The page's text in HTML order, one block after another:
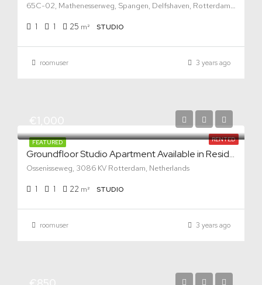
65C-02, Mathenesserweg, Spangen, Delfshaven, Rotterdam, South Holland, Netherlands, 3027 HG, Netherlands
1 1 25 m² STUDIO
roomuser 3 years ago
FEATURED RENTED
Groundfloor Studio Apartment Available in Residential Area
Ossenisseweg, 3086 KV Rotterdam, Netherlands
1 1 22 m² STUDIO
roomuser 3 years ago